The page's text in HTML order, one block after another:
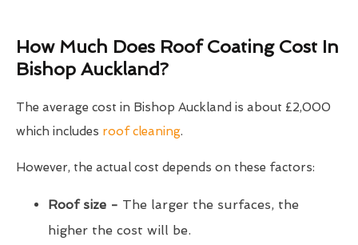
How Much Does Roof Coating Cost In
Bishop Auckland?
The average cost in Bishop Auckland is about £2,000
which includes roof cleaning.
However, the actual cost depends on these factors:
Roof size - The larger the surfaces, the
higher the cost will be.